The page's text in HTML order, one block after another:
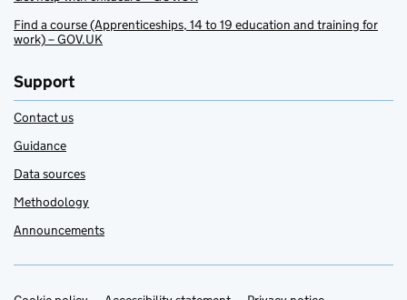
Find a course (Apprenticeships, 14 to 19 education and training for
work) – GOV.UK
Support
Contact us
Guidance
Data sources
Methodology
Announcements